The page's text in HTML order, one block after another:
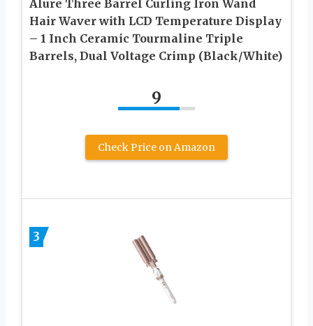
Alure Three Barrel Curling Iron Wand
Hair Waver with LCD Temperature Display
– 1 Inch Ceramic Tourmaline Triple
Barrels, Dual Voltage Crimp (Black/White)
9
Check Price on Amazon
3